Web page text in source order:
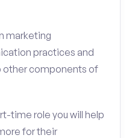
marketing
practices and
other components of
time role you will help
for their